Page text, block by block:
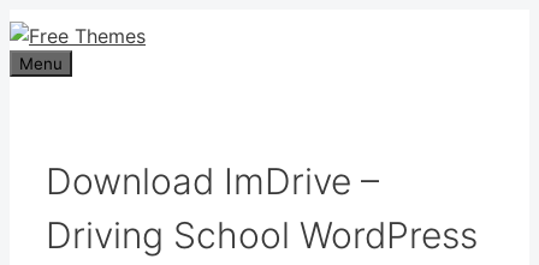
Skip
to
content
Menu
Download ImDrive –
Driving School WordPress